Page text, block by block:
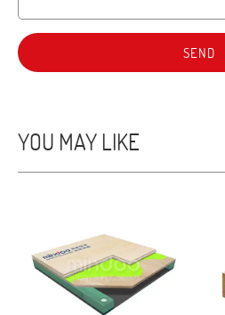
SEND
YOU MAY LIKE